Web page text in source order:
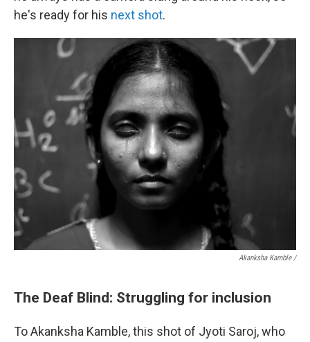
he's ready for his next shot.
Akanksha Kamble /
The Deaf Blind: Struggling for inclusion
To Akanksha Kamble, this shot of Jyoti Saroj, who